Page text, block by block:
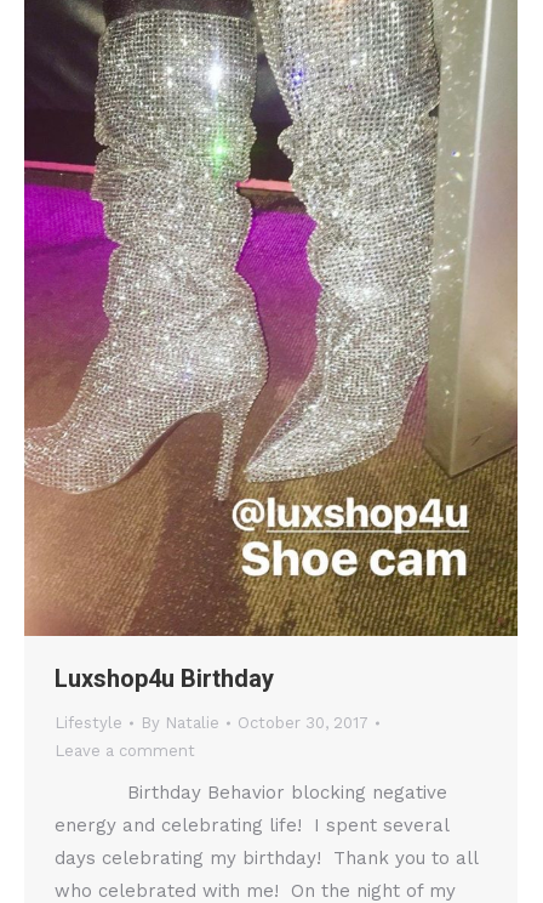
Luxshop4u Birthday
Lifestyle By Natalie
October 30, 2017
Leave a comment
Birthday Behavior blocking negative
energy and celebrating life! I spent several
days celebrating my birthday! Thank you to all
who celebrated with me! On the night of my